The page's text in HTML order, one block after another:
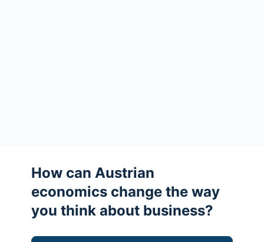
How can Austrian
economics change the way
you think about business?